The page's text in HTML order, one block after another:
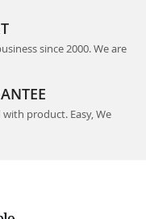
since 2000. We are
product. Easy, We